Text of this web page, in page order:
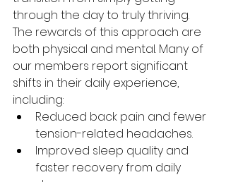
through the day to truly thriving.
The rewards of this approach are
both physical and mental. Many of
our members report significant
shifts in their daily experience,
including:
Reduced back pain and fewer
tension-related headaches.
Improved sleep quality and
faster recovery from daily